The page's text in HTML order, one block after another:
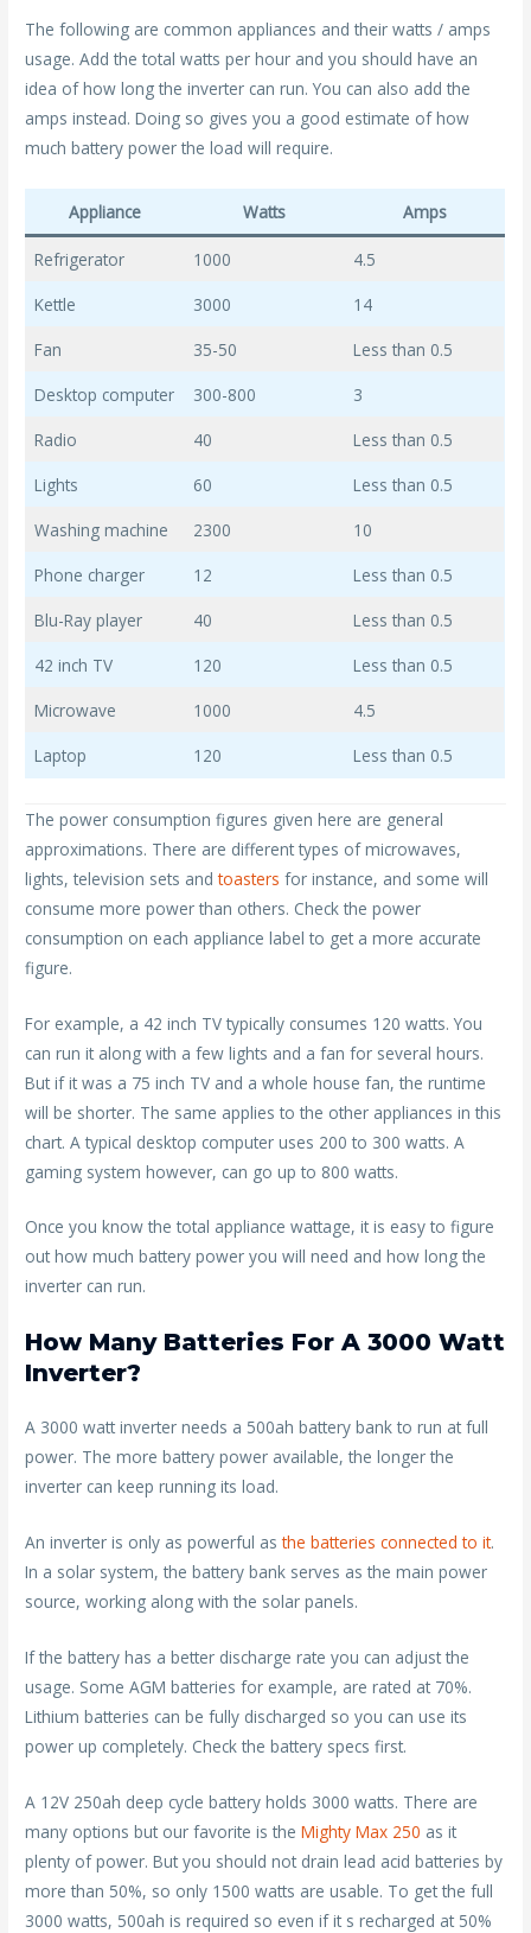
The following are common appliances and their watts / amps
usage. Add the total watts per hour and you should have an
idea of how long the inverter can run. You can also add the
amps instead. Doing so gives you a good estimate of how
much battery power the load will require.
Appliance Watts Amps
Refrigerator 1000
4.5
Kettle
3000
14
Fan
35-50
Less than 0.5
Desktop computer
300-800
3
Radio
40
Less than 0.5
Lights
60
Less than 0.5
Washing machine
2300
10
Phone charger
12
Less than 0.5
Blu-Ray player
40
Less than 0.5
42 inch TV
120
Less than 0.5
Microwave
1000
4.5
Laptop
120 Less than 0.5
The power consumption figures given here are general
approximations. There are different types of microwaves,
lights, television sets andtoastersfor instance, and some will
consume more power than others. Check the power
consumption on each appliance label to get a more accurate
figure.
For example, a 42 inch TV typically consumes 120 watts. You
can run it along with a few lights and a fan for several hours.
But if it was a 75 inch TV and a whole house fan, the runtime
will be shorter. The same applies to the other appliances in this
chart. A typical desktop computer uses 200 to 300 watts. A
gaming system however, can go up to 800 watts.
Once you know the total appliance wattage, it is easy to figure
out how much battery power you will need and how long the
inverter can run.
How Many Batteries For A 3000 Watt
Inverter?
A 3000 watt inverter needs a 500ah battery bank to run at full
power. The more battery power available, the longer the
inverter can keep running its load.
An inverter is only as powerful asthe batteries connected to it.
In a solar system, the battery bank serves as the main power
source, working along with the solar panels.
If the battery has a better discharge rate you can adjust the
usage. Some AGM batteries for example, are rated at 70%.
Lithium batteries can be fully discharged so you can use its
power up completely. Check the battery specs first.
A 12V 250ah deep cycle battery holds 3000 watts. There are
many options but our favorite is theMighty Max 250 as it
plenty of power. But you should not drain lead acid batteries by
more than 50%, so only 1500 watts are usable. To get the full
3000 watts, 500ah is required so even if it s recharged at 50%